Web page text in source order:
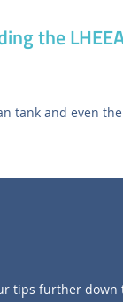
the
and even the
tips further down